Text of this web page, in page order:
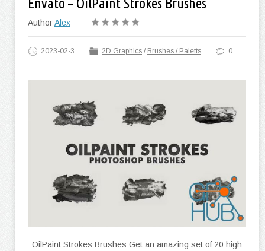
Envato – OilPaint Strokes Brushes
AuthorAlex
2023-02-3 2D Graphics / Brushes / Paletts 0
OilPaint Strokes Brushes Get an amazing set of 20 high